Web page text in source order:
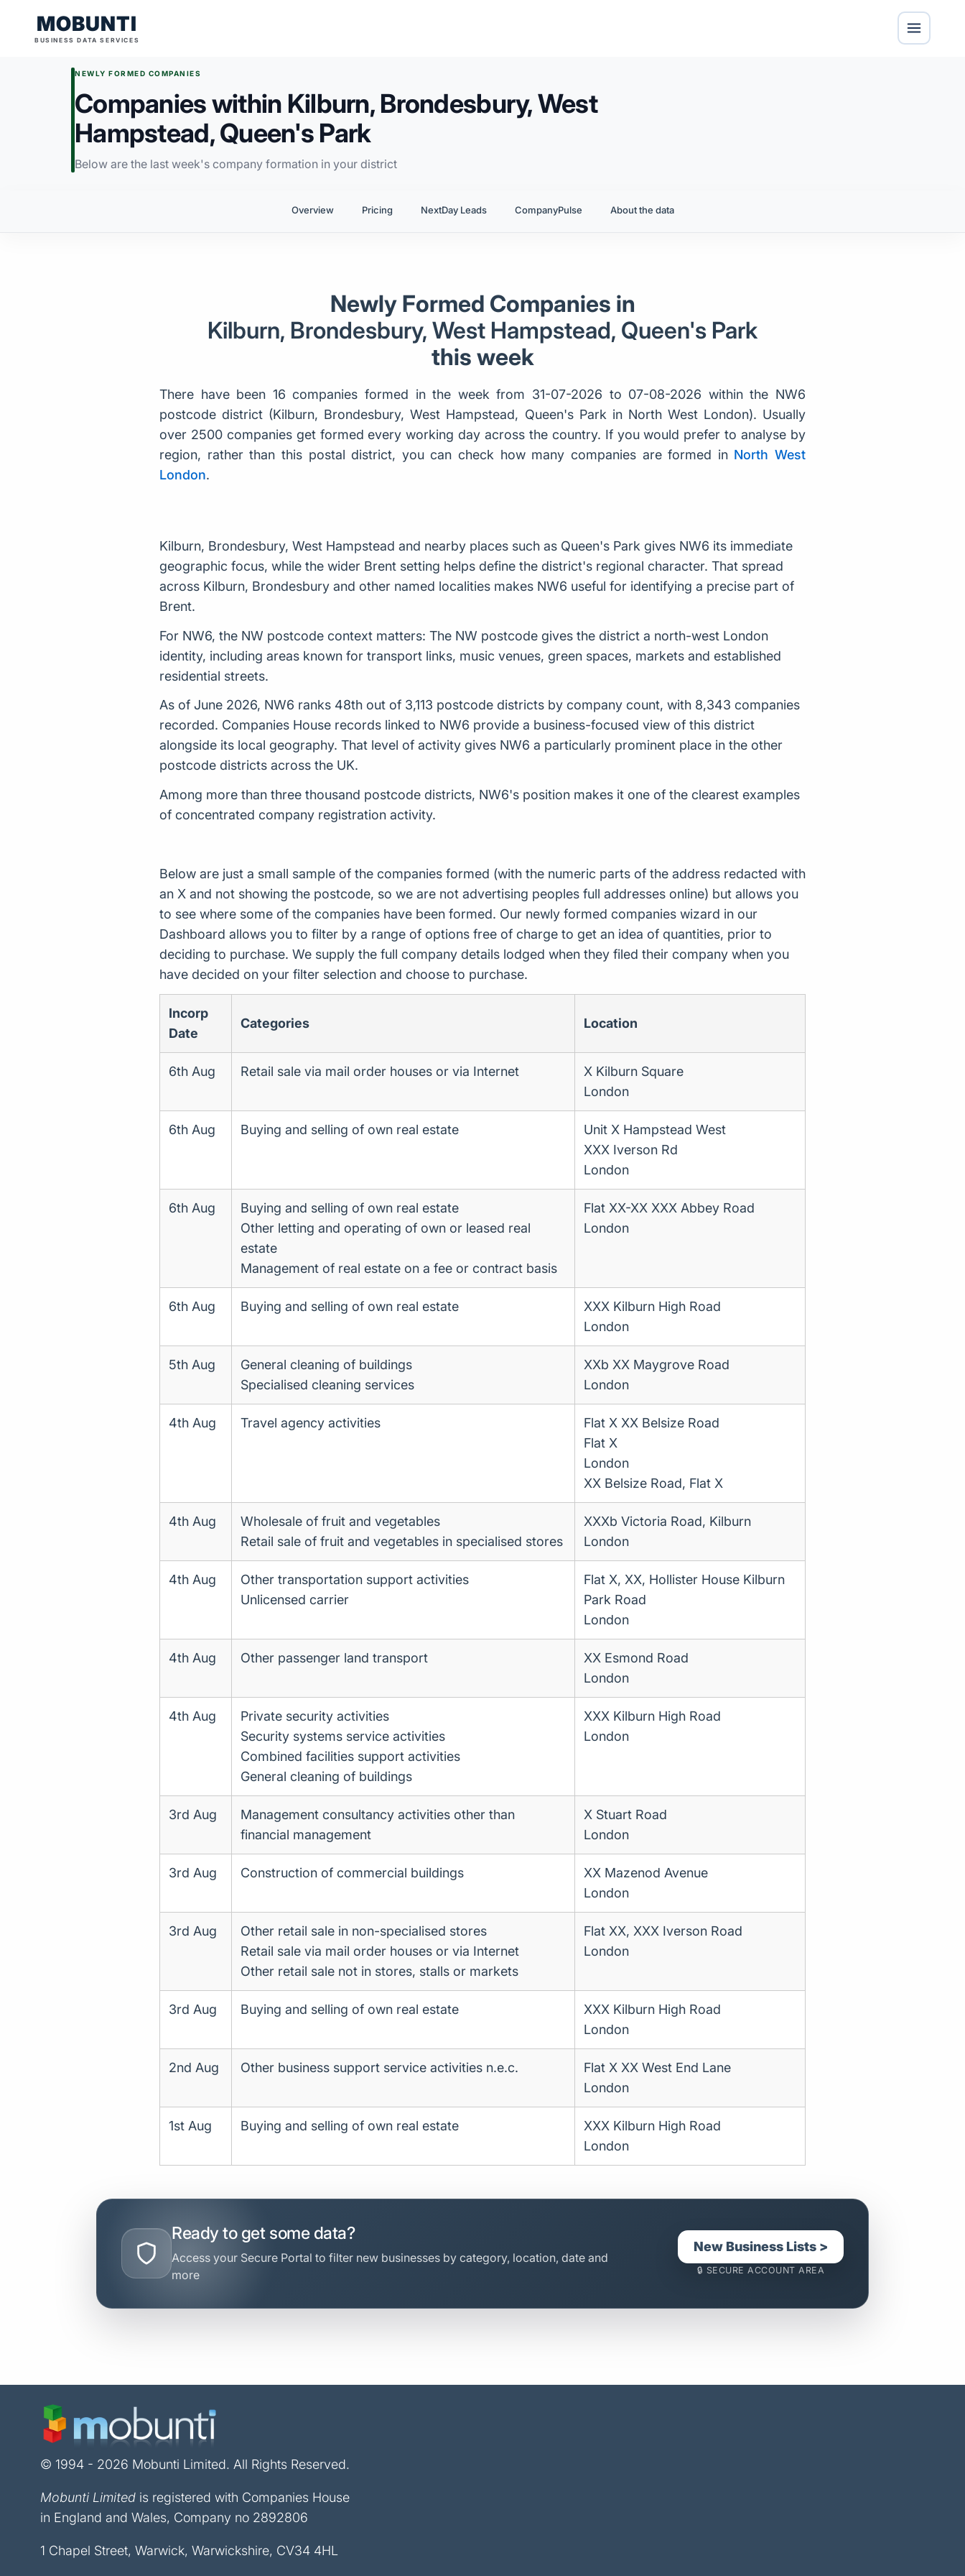
MOBUNTI
BUSINESS DATA SERVICES
NEWLY FORMED COMPANIES
Companies within Kilburn, Brondesbury, West
Hampstead, Queen's Park
Below are the last week's company formation in your district
Overview Pricing NextDay Leads CompanyPulse About the data
Newly Formed Companies in
Kilburn, Brondesbury, West Hampstead, Queen's Park
this week
There have been 16 companies formed in the week from 31-07-2026 to 07-08-2026 within the NW6
postcode district (Kilburn, Brondesbury, West Hampstead, Queen's Park in North West London). Usually
over 2500 companies get formed every working day across the country. If you would prefer to analyse by
region, rather than this postal district, you can check how many companies are formed in North West
London.
Kilburn, Brondesbury, West Hampstead and nearby places such as Queen's Park gives NW6 its immediate
geographic focus, while the wider Brent setting helps define the district's regional character. That spread
across Kilburn, Brondesbury and other named localities makes NW6 useful for identifying a precise part of
Brent.
For NW6, the NW postcode context matters: The NW postcode gives the district a north-west London
identity, including areas known for transport links, music venues, green spaces, markets and established
residential streets.
As of June 2026, NW6 ranks 48th out of 3,113 postcode districts by company count, with 8,343 companies
recorded. Companies House records linked to NW6 provide a business-focused view of this district
alongside its local geography. That level of activity gives NW6 a particularly prominent place in the other
postcode districts across the UK.
Among more than three thousand postcode districts, NW6's position makes it one of the clearest examples
of concentrated company registration activity.
Below are just a small sample of the companies formed (with the numeric parts of the address redacted with
an X and not showing the postcode, so we are not advertising peoples full addresses online) but allows you
to see where some of the companies have been formed. Our newly formed companies wizard in our
Dashboard allows you to filter by a range of options free of charge to get an idea of quantities, prior to
deciding to purchase. We supply the full company details lodged when they filed their company when you
have decided on your filter selection and choose to purchase.
Incorp
Date
Categories Location
6th Aug Retail sale via mail order houses or via Internet
X Kilburn Square
London
6th Aug Buying and selling of own real estate
Unit X Hampstead West
XXX Iverson Rd
London
6th Aug
Buying and selling of own real estate
Other letting and operating of own or leased real
estate
Management of real estate on a fee or contract basis
Flat XX-XX XXX Abbey Road
London
6th Aug Buying and selling of own real estate
XXX Kilburn High Road
London
5th Aug
General cleaning of buildings
Specialised cleaning services
XXb XX Maygrove Road
London
4th Aug Travel agency activities
Flat X XX Belsize Road
Flat X
London
XX Belsize Road, Flat X
4th Aug
Wholesale of fruit and vegetables
Retail sale of fruit and vegetables in specialised stores
XXXb Victoria Road, Kilburn
London
4th Aug
Other transportation support activities
Unlicensed carrier
Flat X, XX, Hollister House Kilburn
Park Road
London
4th Aug Other passenger land transport
XX Esmond Road
London
4th Aug
Private security activities
Security systems service activities
Combined facilities support activities
General cleaning of buildings
XXX Kilburn High Road
London
3rd Aug
Management consultancy activities other than
financial management
X Stuart Road
London
3rd Aug Construction of commercial buildings
XX Mazenod Avenue
London
3rd Aug
Other retail sale in non-specialised stores
Retail sale via mail order houses or via Internet
Other retail sale not in stores, stalls or markets
Flat XX, XXX Iverson Road
London
3rd Aug Buying and selling of own real estate
XXX Kilburn High Road
London
2nd Aug Other business support service activities n.e.c.
Flat X XX West End Lane
London
1st Aug Buying and selling of own real estate
XXX Kilburn High Road
London
Ready to get some data?
Access your Secure Portal to filter new businesses by category, location, date and
more
New Business Lists >
🔒 SECURE ACCOUNT AREA
© 1994 - 2026 Mobunti Limited. All Rights Reserved.
Mobunti Limited is registered with Companies House
in England and Wales, Company no 2892806
1 Chapel Street, Warwick, Warwickshire, CV34 4HL